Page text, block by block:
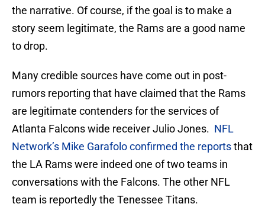
the narrative. Of course, if the goal is to make a
story seem legitimate, the Rams are a good name
to drop.
Many credible sources have come out in post-
rumors reporting that have claimed that the Rams
are legitimate contenders for the services of
Atlanta Falcons wide receiver Julio Jones. NFL
Network’s Mike Garafolo confirmed the reportsthat
the LA Rams were indeed one of two teams in
conversations with the Falcons. The other NFL
team is reportedly the Tenessee Titans.